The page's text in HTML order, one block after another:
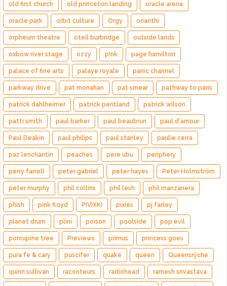
old first church old princeton landing oracle arena
oracle park orbit culture Orgy orianthi
orpheum theatre oteil burbridge outside lands
oxbow river stage ozzy p!nk page hamilton
palace of fine arts palaye royale panic channel
parkway drive pat monahan pat smear pathway to paris
patrick dahlheimer patrick pentland patrick wilson
patti smith paul barker paul beaubrun paul d'amour
Paul Deakin paul philips paul stanley paulie cerra
paz lenchantin peaches pere ubu periphery
perry farrell peter gabriel peter hayes Peter Holmström
peter murphy phil collins phil lesh phil manzanera
phish pink floyd PIVIXKI pixies pj farley
planet drum plini poison poolside pop evil
porcupine tree Previews primus princess goes
pura fe & cary puscifer quake queen Queensrÿche
quinn sullivan raconteurs radiohead ramesh srivastava